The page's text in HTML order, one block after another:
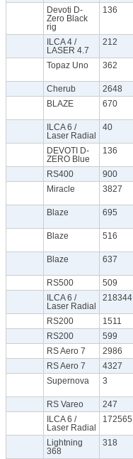
Devoti D-
Zero Black
rig
136
ILCA 4 /
LASER 4.7
212
Topaz Uno 362
Cherub 2648
BLAZE
670
ILCA 6 /
Laser Radial
40
DEVOTI D-
ZERO Blue
136
RS400 900
Miracle
3827
Blaze 695
Blaze 516
Blaze 637
RS500 509
ILCA 6 /
Laser Radial
218344
RS200 1511
RS200
599
RS Aero 7
2986
RS Aero 7
4327
Supernova
3
RS Vareo 247
ILCA 6 /
Laser Radial
172565
Lightning
368
318